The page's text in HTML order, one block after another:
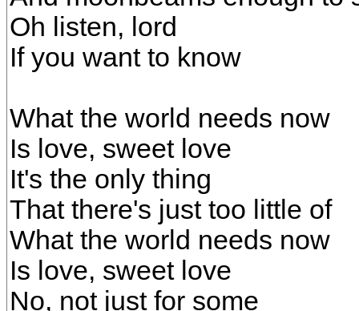
Oh listen, lord
If you want to know
What the world needs now
Is love, sweet love
It's the only thing
That there's just too little of
What the world needs now
Is love, sweet love
No, not just for some